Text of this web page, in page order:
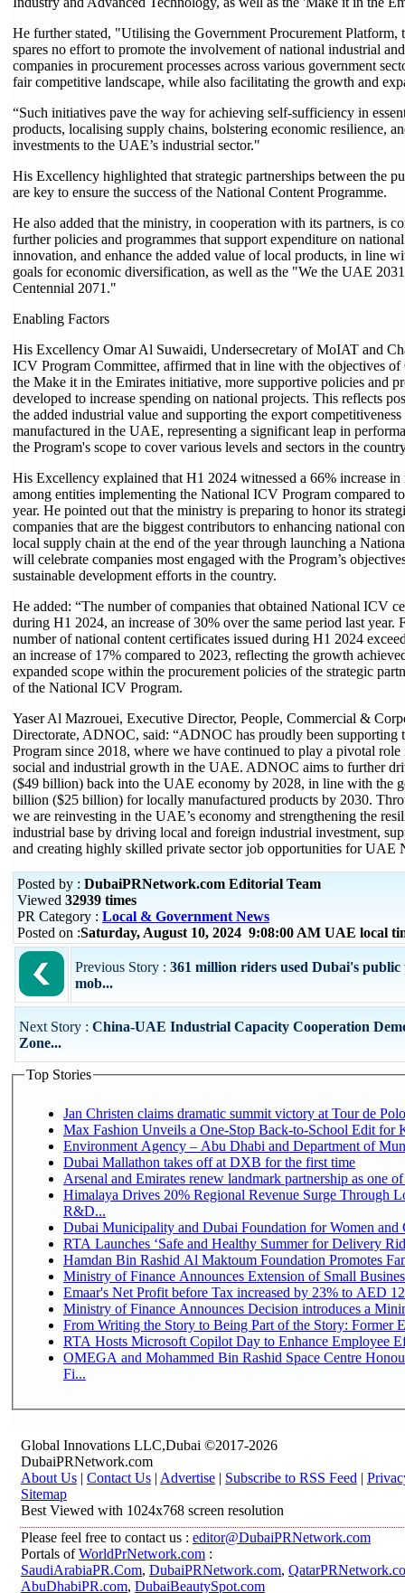
He further stated, "Utilising the Government Procurement Platform,
spares no effort to promote the involvement of national industrial
companies in procurement processes across various government
fair competitive landscape, while also facilitating the growth and
“Such initiatives pave the way for achieving self-sufficiency in
products, localising supply chains, bolstering economic resilience,
investments to the UAE’s industrial sector."
His Excellency highlighted that strategic partnerships between the
are key to ensure the success of the National Content Programme.
He also added that the ministry, in cooperation with its partners, is
further policies and programmes that support expenditure on
innovation, and enhance the added value of local products, in line
goals for economic diversification, as well as the "We the UAE
Centennial 2071."
Enabling Factors
His Excellency Omar Al Suwaidi, Undersecretary of MoIAT and
ICV Program Committee, affirmed that in line with the objectives of
the Make it in the Emirates initiative, more supportive policies and
developed to increase spending on national projects. This reflects
the added industrial value and supporting the export
manufactured in the UAE, representing a significant leap in
the Program's scope to cover various levels and sectors in the
His Excellency explained that H1 2024 witnessed a 66% increase in
among entities implementing the National ICV Program compared
year. He pointed out that the ministry is preparing to honor its
companies that are the biggest contributors to enhancing national
local supply chain at the end of the year through launching a
will celebrate companies most engaged with the Program’s
sustainable development efforts in the country.
He added: “The number of companies that obtained National ICV
during H1 2024, an increase of 30% over the same period last year.
number of national content certificates issued during H1 2024
an increase of 17% compared to 2023, reflecting the growth
expanded scope within the procurement policies of the strategic
of the National ICV Program.
Yaser Al Mazrouei, Executive Director, People, Commercial &
Directorate, ADNOC, said: “ADNOC has proudly been supporting
Program since 2018, where we have continued to play a pivotal
social and industrial growth in the UAE. ADNOC aims to further
($49 billion) back into the UAE economy by 2028, in line with the
billion ($25 billion) for locally manufactured products by 2030.
we are reinvesting in the UAE’s economy and strengthening the
industrial base by driving local and foreign industrial investment,
and creating highly skilled private sector job opportunities for UAE
Posted by : DubaiPRNetwork.com Editorial Team
Viewed 32939 times
PR Category : Local & Government News
Posted on :Saturday, August 10, 2024 9:08:00 AM UAE local
Previous Story : 361 million riders used Dubai's
mob...
Next Story : China-UAE Industrial Capacity Cooperation
Zone...
Top Stories
Jan Christen claims dramatic summit victory at Tour de
Max Fashion Unveils a One-Stop Back-to-School Edit for
Environment Agency – Abu Dhabi and Department of
Dubai Mallathon takes off at DXB for the first time
Arsenal and Emirates renew landmark partnership as one
Himalaya Drives 20% Regional Revenue Surge Through
R&D...
Dubai Municipality and Dubai Foundation for Women and
RTA Launches ‘Safe and Healthy Summer for Delivery
Hamdan Bin Rashid Al Maktoum Foundation Promotes
Ministry of Finance Announces Extension of Small
Emaar's Net Profit before Tax increased by 23% to AED
Ministry of Finance Announces Decision introduces a
From Writing the Story to Being Part of the Story: Former
RTA Hosts Microsoft Copilot Day to Enhance Employee
OMEGA and Mohammed Bin Rashid Space Centre
Fi...
Global Innovations LLC,Dubai ©2017-2026
DubaiPRNetwork.com
About Us | Contact Us | Advertise | Subscribe to RSS Feed |
Sitemap
Best Viewed with 1024x768 screen resolution
Please feel free to contact us : editor@DubaiPRNetwork.com
Portals ofWorldPrNetwork.com :
SaudiArabiaPR.Com, DubaiPRNetwork.com,
AbuDhabiPR.com, DubaiBeautySpot.com